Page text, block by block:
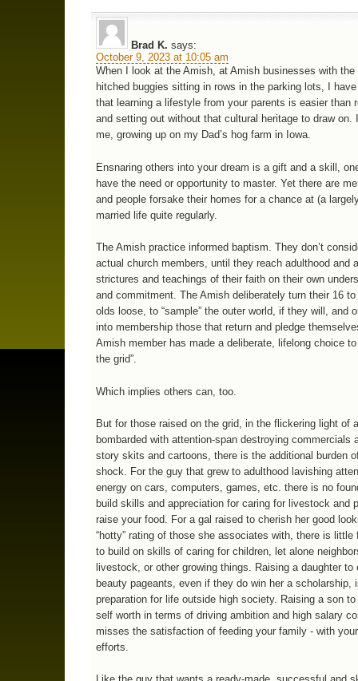
Brad K. says:
October 9, 2023 at 10:05 am
When I look at the Amish, at Amish businesses with the
hitched buggies sitting in rows in the parking lots, I
that learning a lifestyle from your parents is easier than
and setting out without that cultural heritage to draw on.
me, growing up on my Dad’s hog farm in Iowa.
Ensnaring others into your dream is a gift and a skill,
have the need or opportunity to master. Yet there are
and people forsake their homes for a chance at (a
married life quite regularly.
The Amish practice informed baptism. They don’t
actual church members, until they reach adulthood and
strictures and teachings of their faith on their own
and commitment. The Amish deliberately turn their 16
olds loose, to “sample” the outer world, if they will, and
into membership those that return and pledge
Amish member has made a deliberate, lifelong choice to
the grid”.
Which implies others can, too.
But for those raised on the grid, in the flickering light of
bombarded with attention-span destroying commercials
story skits and cartoons, there is the additional burden
shock. For the guy that grew to adulthood lavishing
energy on cars, computers, games, etc. there is no
build skills and appreciation for caring for livestock and
raise your food. For a gal raised to cherish her good
“hotty” rating of those she associates with, there is little
to build on skills of caring for children, let alone
livestock, or other growing things. Raising a daughter to
beauty pageants, even if they do win her a scholarship,
preparation for life outside high society. Raising a son
self worth in terms of driving ambition and high salary
misses the satisfaction of feeding your family - with
efforts.